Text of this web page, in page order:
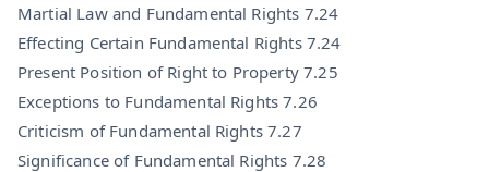
Martial Law and Fundamental Rights 7.24
Effecting Certain Fundamental Rights 7.24
Present Position of Right to Property 7.25
Exceptions to Fundamental Rights 7.26
Criticism of Fundamental Rights 7.27
Significance of Fundamental Rights 7.28